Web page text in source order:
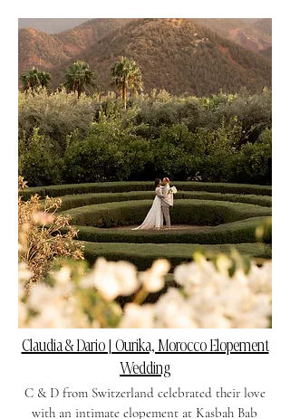
Claudia & Dario | Ourika, Morocco Elopement
Wedding
C & D from Switzerland celebrated their love
with an intimate elopement at Kasbah Bab